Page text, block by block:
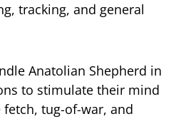
tracking, and general
Anatolian Shepherd in
to stimulate their mind
tug-of-war, and